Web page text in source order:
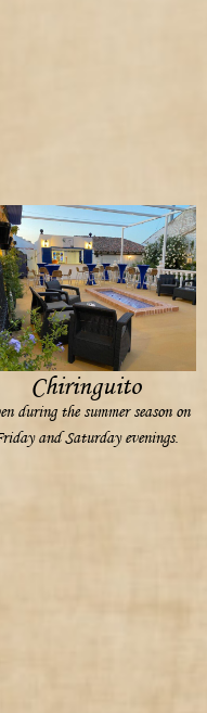
Chiringuito
during the summer season on
and Saturday evenings.